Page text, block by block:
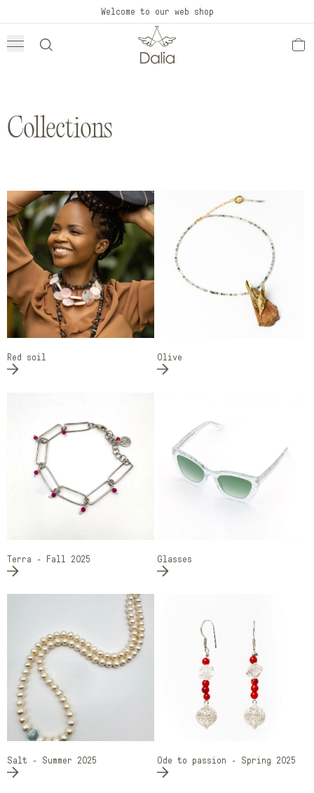
content
Welcome to our web shop
Collections
Red soil Olive
Terra - Fall 2025 Glasses
Salt - Summer 2025 Ode to passion - Spring 2025